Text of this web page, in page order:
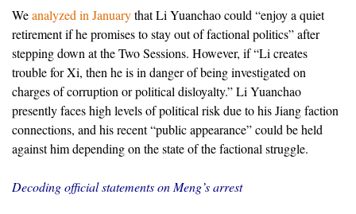
Weanalyzed in Januarythat Li Yuanchao could “enjoy a quiet
retirement if he promises to stay out of factional politics” after
stepping down at the Two Sessions. However, if “Li creates
trouble for Xi, then he is in danger of being investigated on
charges of corruption or political disloyalty.” Li Yuanchao
presently faces high levels of political risk due to his Jiang faction
connections, and his recent “public appearance” could be held
against him depending on the state of the factional struggle.
Decoding official statements on Meng’s arrest